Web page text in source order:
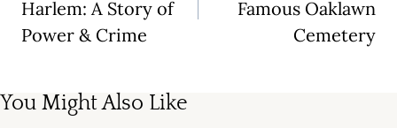
Harlem: A Story of
Power & Crime
Famous Oaklawn
Cemetery
You Might Also Like